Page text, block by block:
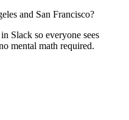
and San Francisco?
Slack so everyone sees
mental math required.